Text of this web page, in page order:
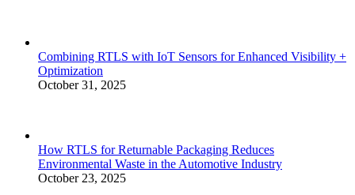
Combining RTLS with IoT Sensors for Enhanced Visibility +
Optimization
October 31, 2025
How RTLS for Returnable Packaging Reduces
Environmental Waste in the Automotive Industry
October 23, 2025